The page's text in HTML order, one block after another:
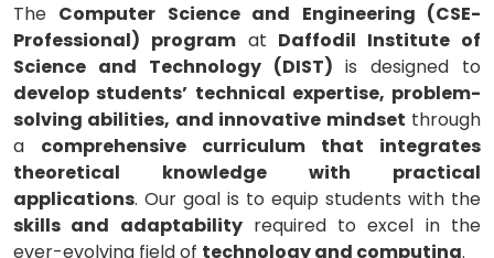
The Computer Science and Engineering (CSE-
Professional) programat Daffodil Institute of
Science and Technology (DIST) is designed to
develop students’ technical expertise, problem-
solving abilities, and innovative mindset through
a comprehensive curriculum that integrates
theoretical knowledge with practical
applications. Our goal is to equip students with the
skills and adaptabilityrequired to excel in the
ever-evolving field of technology and computing.